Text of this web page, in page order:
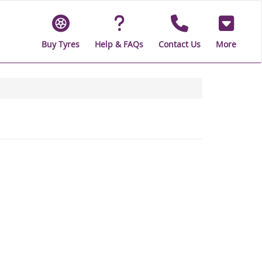
Buy Tyres Help & FAQs Contact Us More